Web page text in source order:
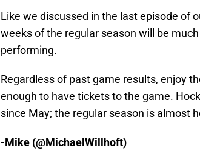
Like we discussed in the last episode of
weeks of the regular season will be
performing.
Regardless of past game results, enjoy
enough to have tickets to the game.
since May; the regular season is almost
-Mike (@MichaelWillhoft)